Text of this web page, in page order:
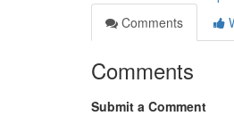
Comments
Comments
Submit a Comment